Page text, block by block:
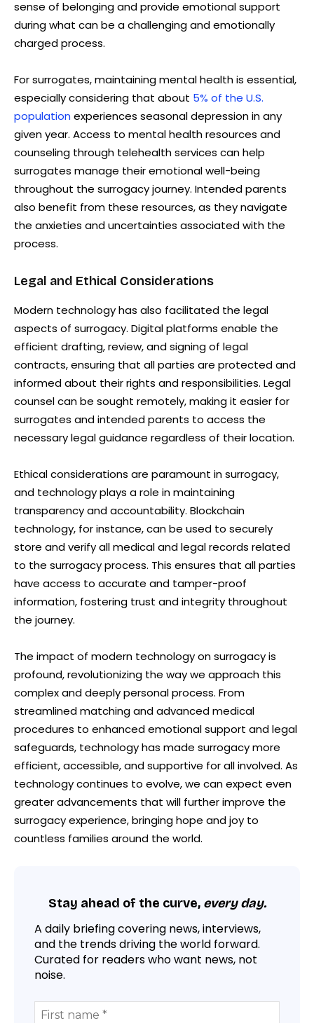
sense of belonging and provide emotional support
during what can be a challenging and emotionally
charged process.
For surrogates, maintaining mental health is essential,
especially considering that about 5% of the U.S.
population experiences seasonal depression in any
given year. Access to mental health resources and
counseling through telehealth services can help
surrogates manage their emotional well-being
throughout the surrogacy journey. Intended parents
also benefit from these resources, as they navigate
the anxieties and uncertainties associated with the
process.
Legal and Ethical Considerations
Modern technology has also facilitated the legal
aspects of surrogacy. Digital platforms enable the
efficient drafting, review, and signing of legal
contracts, ensuring that all parties are protected and
informed about their rights and responsibilities. Legal
counsel can be sought remotely, making it easier for
surrogates and intended parents to access the
necessary legal guidance regardless of their location.
Ethical considerations are paramount in surrogacy,
and technology plays a role in maintaining
transparency and accountability. Blockchain
technology, for instance, can be used to securely
store and verify all medical and legal records related
to the surrogacy process. This ensures that all parties
have access to accurate and tamper-proof
information, fostering trust and integrity throughout
the journey.
The impact of modern technology on surrogacy is
profound, revolutionizing the way we approach this
complex and deeply personal process. From
streamlined matching and advanced medical
procedures to enhanced emotional support and legal
safeguards, technology has made surrogacy more
efficient, accessible, and supportive for all involved. As
technology continues to evolve, we can expect even
greater advancements that will further improve the
surrogacy experience, bringing hope and joy to
countless families around the world.
Stay ahead of the curve, every day.
A daily briefing covering news, interviews,
and the trends driving the world forward.
Curated for readers who want news, not
noise.